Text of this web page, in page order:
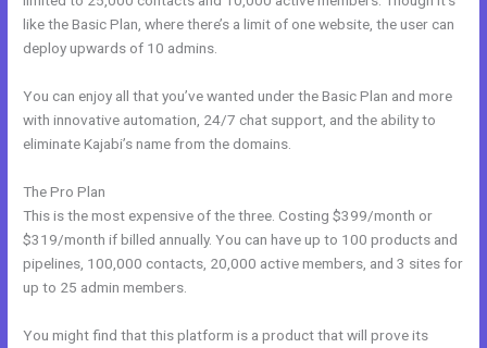
like the Basic Plan, where there’s a limit of one website, the user can
deploy upwards of 10 admins.
You can enjoy all that you’ve wanted under the Basic Plan and more
with innovative automation, 24/7 chat support, and the ability to
eliminate Kajabi’s name from the domains.
The Pro Plan
This is the most expensive of the three. Costing $399/month or
$319/month if billed annually. You can have up to 100 products and
pipelines, 100,000 contacts, 20,000 active members, and 3 sites for
up to 25 admin members.
You might find that this platform is a product that will prove its